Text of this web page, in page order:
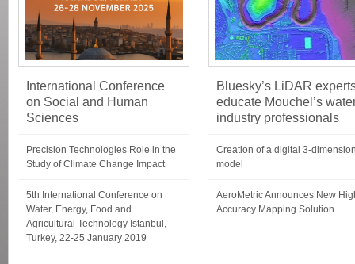
International Conference
on Social and Human
Sciences
Precision Technologies Role in the
Study of Climate Change Impact
5th International Conference on
Water, Energy, Food and
Agricultural Technology Istanbul,
Turkey, 22-25 January 2019
Bluesky’s LiDAR
educate Mouchel’s
industry professionals
Creation of a digital 3-
model
AeroMetric Announces New
Accuracy Mapping Solution